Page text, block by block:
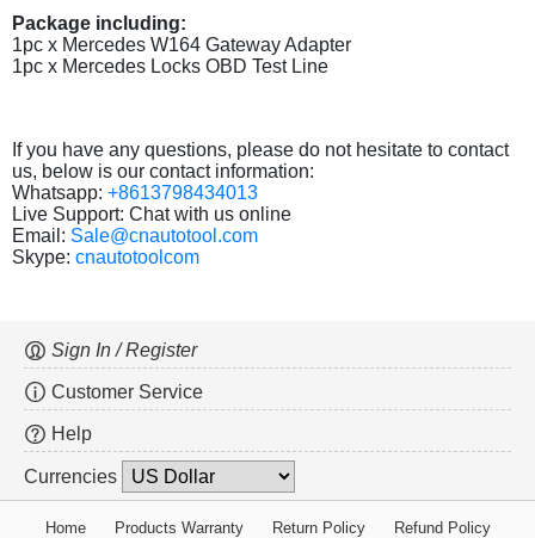
Package including:
1pc x Mercedes W164 Gateway Adapter
1pc x Mercedes Locks OBD Test Line
If you have any questions, please do not hesitate to contact
us, below is our contact information:
Whatsapp: +8613798434013
Live Support: Chat with us online
Email: Sale@cnautotool.com
Skype: cnautotoolcom
Sign In / Register
Customer Service
Help
Currencies
Home Products Warranty Return Policy
Refund Policy